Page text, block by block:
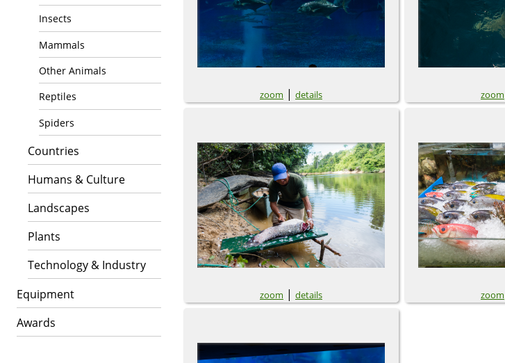
Insects
Mammals
Other Animals
Reptiles
Spiders
Countries
Humans & Culture
Landscapes
Plants
Technology & Industry
Equipment
Awards
zoom | details zoom
zoom | details zoom